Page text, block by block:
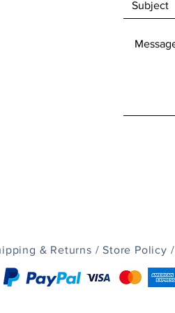
& Returns /Store Policy /